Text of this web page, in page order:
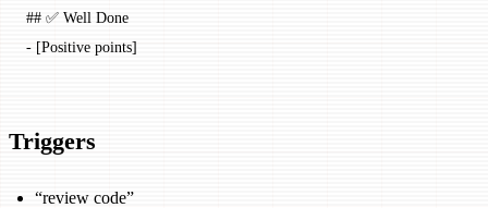
## ✅ Well Done
- [Positive points]
Triggers
“review code”